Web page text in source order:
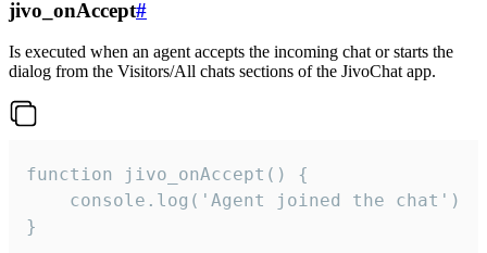
jivo_onAccept#
Is executed when an agent accepts the incoming chat or starts the
dialog from the Visitors/All chats sections of the JivoChat app.
function jivo_onAccept() {
}